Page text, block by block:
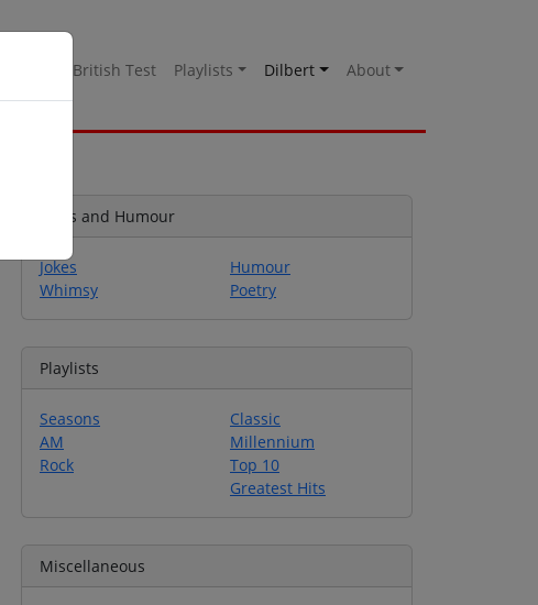
British Test Playlists Dilbert About
Jokes and Humour
Jokes
Whimsy
Humour
Poetry
Playlists
Seasons
AM
Rock
Classic
Millennium
Top 10
Greatest Hits
Miscellaneous